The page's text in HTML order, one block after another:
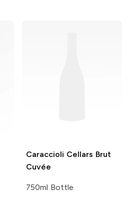
Caraccioli Cellars Brut
Cuvée
750ml Bottle